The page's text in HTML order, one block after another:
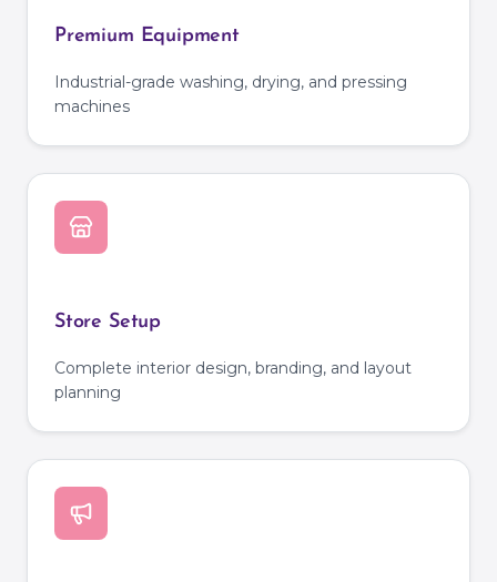
Premium Equipment
Industrial-grade washing, drying, and pressing
machines
Store Setup
Complete interior design, branding, and layout
planning